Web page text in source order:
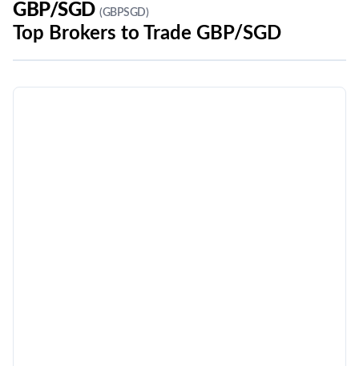
GBP/SGD(GBPSGD)
Top Brokers to Trade GBP/SGD